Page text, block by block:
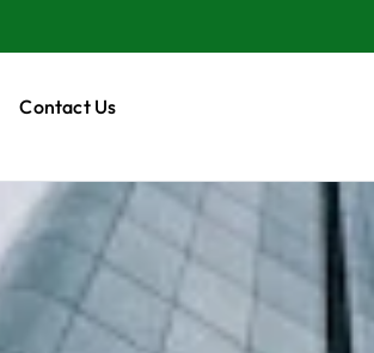
Contact Us